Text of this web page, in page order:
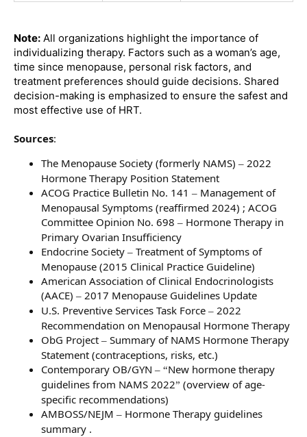
Note: All organizations highlight the importance of
individualizing therapy. Factors such as a woman’s age,
time since menopause, personal risk factors, and
treatment preferences should guide decisions. Shared
decision-making is emphasized to ensure the safest and
most effective use of HRT.
Sources:
The Menopause Society (formerly NAMS) – 2022
Hormone Therapy Position Statement
ACOG Practice Bulletin No. 141 – Management of
Menopausal Symptoms (reaffirmed 2024) ; ACOG
Committee Opinion No. 698 – Hormone Therapy in
Primary Ovarian Insufficiency
Endocrine Society – Treatment of Symptoms of
Menopause (2015 Clinical Practice Guideline)
American Association of Clinical Endocrinologists
(AACE) – 2017 Menopause Guidelines Update
U.S. Preventive Services Task Force – 2022
Recommendation on Menopausal Hormone Therapy
ObG Project – Summary of NAMS Hormone Therapy
Statement (contraceptions, risks, etc.)
Contemporary OB/GYN – “New hormone therapy
guidelines from NAMS 2022” (overview of age-
specific recommendations)
AMBOSS/NEJM – Hormone Therapy guidelines
summary .